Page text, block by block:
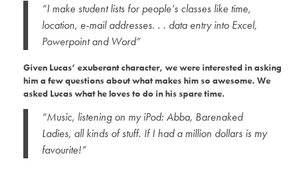
“I make student lists for people’s classes like time,
location, e-mail addresses. . . data entry into Excel,
Powerpoint and Word”
Given Lucas’ exuberant character, we were interested in asking
him a few questions about what makes him so awesome. We
asked Lucas what he loves to do in his spare time.
“Music, listening on my iPod: Abba, Barenaked
Ladies, all kinds of stuff. If I had a million dollars is my
favourite!”